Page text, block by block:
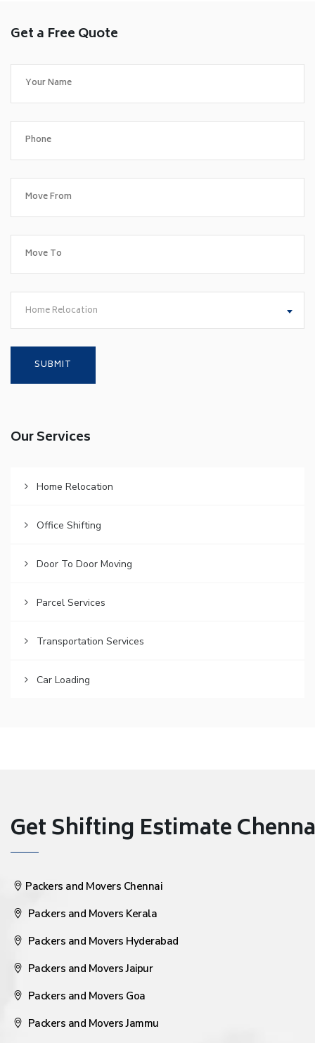
Get a Free Quote
Home Relocation
Our Services
Home Relocation
Office Shifting
Door To Door Moving
Parcel Services
Transportation Services
Car Loading
Get Shifting Estimate
Packers and Movers Chennai
Packers and Movers Kerala
Packers and Movers Hyderabad
Packers and Movers Jaipur
Packers and Movers Goa
Packers and Movers Jammu